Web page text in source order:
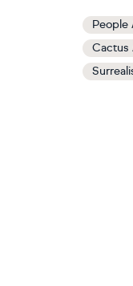
People
Cactus